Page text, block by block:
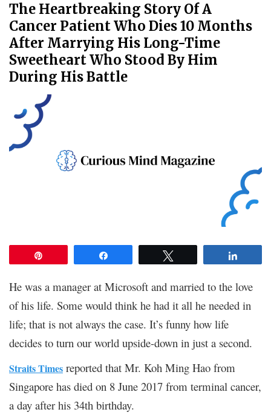
The Heartbreaking Story Of A
Cancer Patient Who Dies 10 Months
After Marrying His Long-Time
Sweetheart Who Stood By Him
During His Battle
He was a manager at Microsoft and married to the love
of his life. Some would think he had it all he needed in
life; that is not always the case. It’s funny how life
decides to turn our world upside-down in just a second.
Straits Times reported that Mr. Koh Ming Hao from
Singapore has died on 8 June 2017 from terminal cancer,
a day after his 34th birthday.